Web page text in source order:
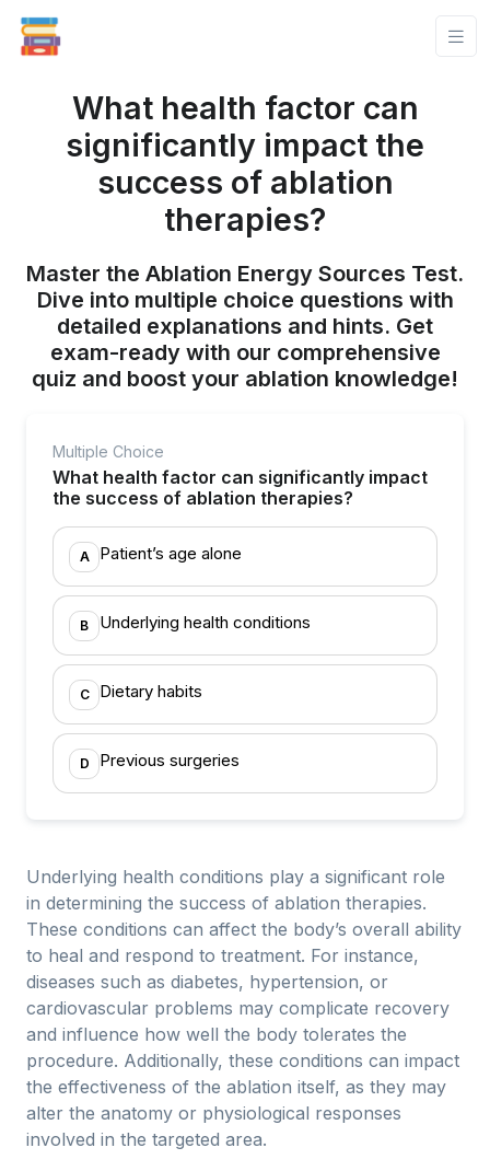
What health factor can
significantly impact the
success of ablation
therapies?
Master the Ablation Energy Sources Test.
Dive into multiple choice questions with
detailed explanations and hints. Get
exam-ready with our comprehensive
quiz and boost your ablation knowledge!
Multiple Choice
What health factor can significantly impact
the success of ablation therapies?
A Patient’s age alone
B Underlying health conditions
C Dietary habits
D Previous surgeries
Underlying health conditions play a significant role
in determining the success of ablation therapies.
These conditions can affect the body’s overall ability
to heal and respond to treatment. For instance,
diseases such as diabetes, hypertension, or
cardiovascular problems may complicate recovery
and influence how well the body tolerates the
procedure. Additionally, these conditions can impact
the effectiveness of the ablation itself, as they may
alter the anatomy or physiological responses
involved in the targeted area.